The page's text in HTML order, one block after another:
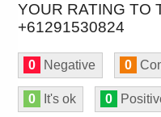
YOUR RATING TO
+61291530824
0 Negative 0
0 It's ok 0